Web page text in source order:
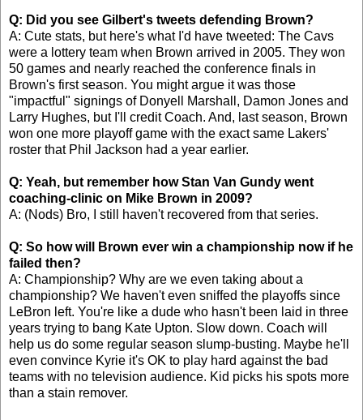
Q: Did you see Gilbert's tweets defending Brown?
A: Cute stats, but here's what I'd have tweeted: The Cavs
were a lottery team when Brown arrived in 2005. They won
50 games and nearly reached the conference finals in
Brown's first season. You might argue it was those
"impactful" signings of Donyell Marshall, Damon Jones and
Larry Hughes, but I'll credit Coach. And, last season, Brown
won one more playoff game with the exact same Lakers'
roster that Phil Jackson had a year earlier.
Q: Yeah, but remember how Stan Van Gundy went
coaching-clinic on Mike Brown in 2009?
A: (Nods) Bro, I still haven't recovered from that series.
Q: So how will Brown ever win a championship now if he
failed then?
A: Championship? Why are we even taking about a
championship? We haven't even sniffed the playoffs since
LeBron left. You're like a dude who hasn't been laid in three
years trying to bang Kate Upton. Slow down. Coach will
help us do some regular season slump-busting. Maybe he'll
even convince Kyrie it's OK to play hard against the bad
teams with no television audience. Kid picks his spots more
than a stain remover.